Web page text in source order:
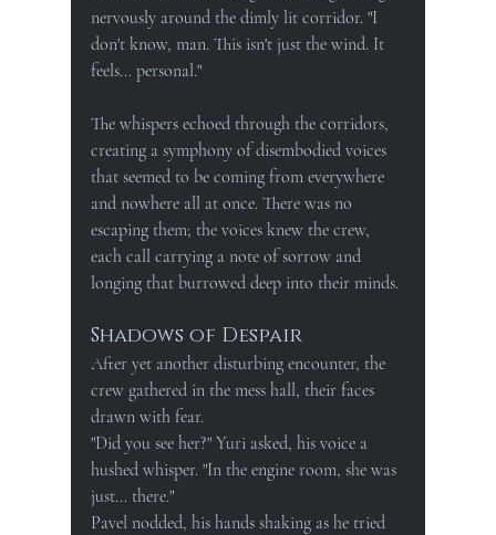
nervously around the dimly lit corridor. "I
don't know, man. This isn't just the wind. It
feels... personal."
The whispers echoed through the corridors,
creating a symphony of disembodied voices
that seemed to be coming from everywhere
and nowhere all at once. There was no
escaping them; the voices knew the crew,
each call carrying a note of sorrow and
longing that burrowed deep into their minds.
Shadows of Despair
After yet another disturbing encounter, the
crew gathered in the mess hall, their faces
drawn with fear.
"Did you see her?" Yuri asked, his voice a
hushed whisper. "In the engine room, she was
just... there."
Pavel nodded, his hands shaking as he tried